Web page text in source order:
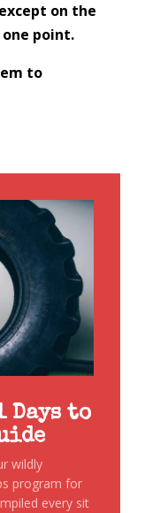
on the
point.
to
Days to
wildly
program for
every sit